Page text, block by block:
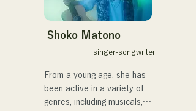
するため、日々探求を続け
ている。現在はSNSを中心
に、自身の表現を発信中。
Shoko Matono
singer-songwriter
From a young age, she has
been active in a variety of
genres, including musicals,